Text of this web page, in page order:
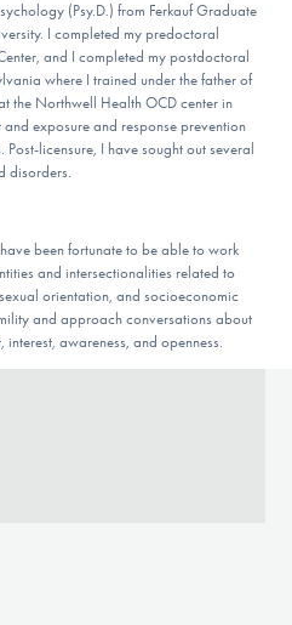
(Psy.D.) from Ferkauf Graduate
I completed my predoctoral
and I completed my postdoctoral
where I trained under the father of
the Northwell Health OCD center in
exposure and response prevention
licensure, I have sought out several
disorders.
been fortunate to be able to work
and intersectionalities related to
orientation, and socioeconomic
and approach conversations about
awareness, and openness.